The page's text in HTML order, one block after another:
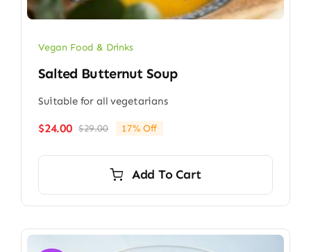
Vegan Food & Drinks
Salted Butternut Soup
Suitable for all vegetarians
$29.00Original
$29.00.
$24.00
Current
$24.00.
17% Off
Add To Cart